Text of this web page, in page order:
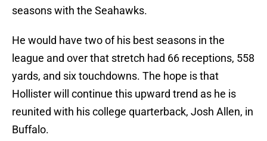
seasons with the Seahawks.
He would have two of his best seasons in the
league and over that stretch had 66 receptions, 558
yards, and six touchdowns. The hope is that
Hollister will continue this upward trend as he is
reunited with his college quarterback, Josh Allen, in
Buffalo.